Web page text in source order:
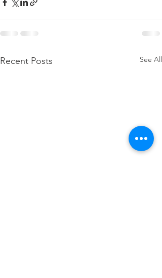
Recent Posts See All